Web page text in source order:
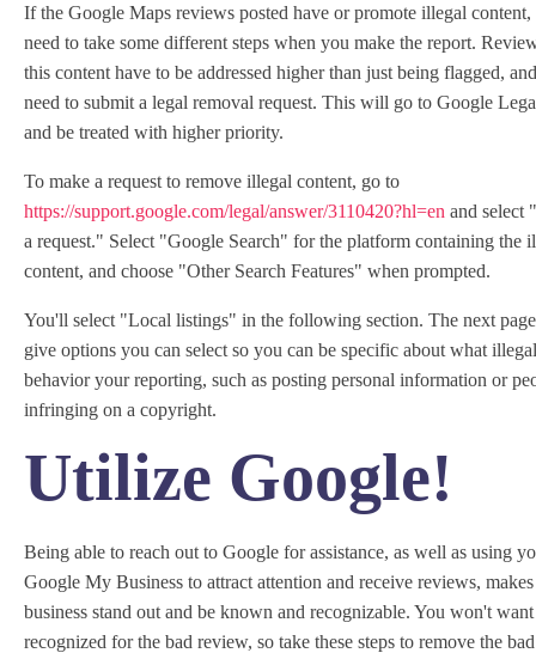
If the Google Maps reviews posted have or promote illegal
need to take some different steps when you make the report.
this content have to be addressed higher than just being flagged,
need to submit a legal removal request. This will go to Google
and be treated with higher priority.
To make a request to remove illegal content, go to
https://support.google.com/legal/answer/3110420?hl=en and select
a request." Select "Google Search" for the platform containing the
content, and choose "Other Search Features" when prompted.
You'll select "Local listings" in the following section. The next
give options you can select so you can be specific about what illegal
behavior your reporting, such as posting personal information or
infringing on a copyright.
Utilize Google!
Being able to reach out to Google for assistance, as well as using
Google My Business to attract attention and receive reviews,
business stand out and be known and recognizable. You won't
recognized for the bad review, so take these steps to remove the bad